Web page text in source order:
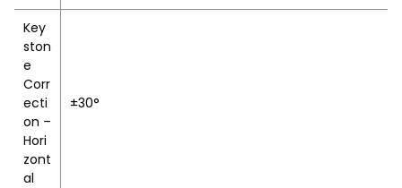
Key
ston
e
Corr
ecti
on –
Hori
zont
al
±30°